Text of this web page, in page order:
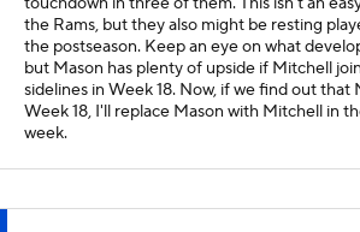
the Rams, but they also might be resting
the postseason. Keep an eye on what
but Mason has plenty of upside if Mitchell
sidelines in Week 18. Now, if we find out that
Week 18, I'll replace Mason with Mitchell in
week.